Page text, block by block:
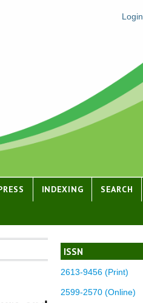
Login
INDEXING SEARCH
ISSN
2613-9456 (Print)
2599-2570 (Online)